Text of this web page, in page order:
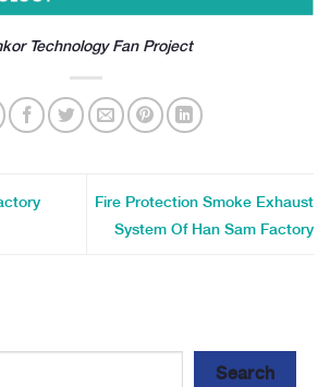
Technology Fan Project
Fire Protection Smoke Exhaust
System Of Han Sam Factory
Search